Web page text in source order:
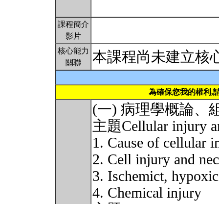
課程簡介
影片
核心能力
關聯
本課程尚未建立核
為確保您我的權利,
(一) 病理學概論、
主題Cellular injury
1. Cause of cellular
2. Cell injury and
3. Ischemict,
4. Chemical injury